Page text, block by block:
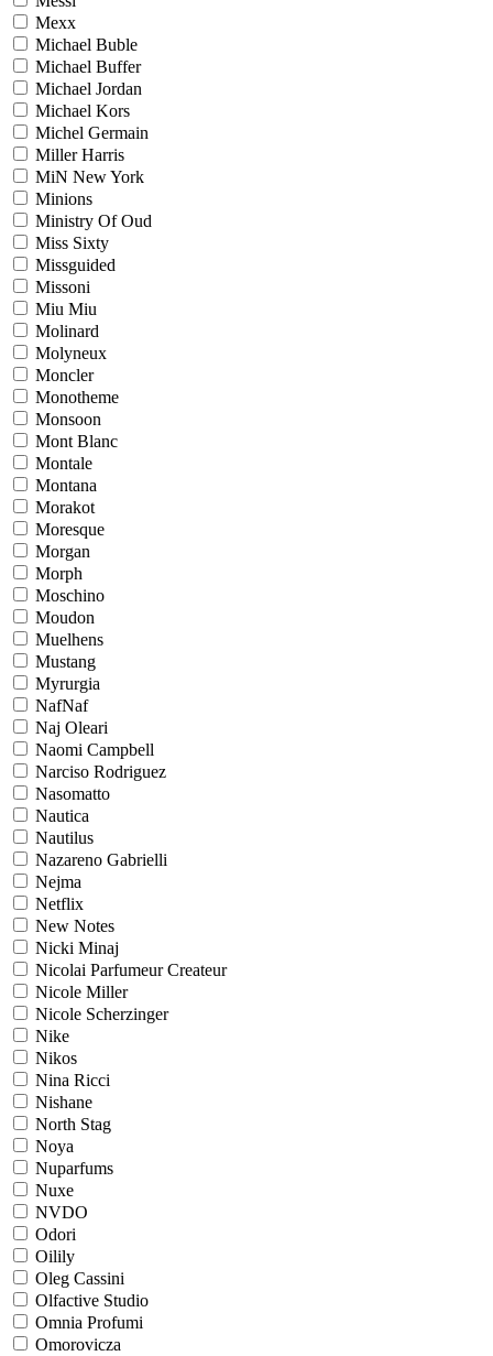
Mexx
Michael Buble
Michael Buffer
Michael Jordan
Michael Kors
Michel Germain
Miller Harris
MiN New York
Minions
Ministry Of Oud
Miss Sixty
Missguided
Missoni
Miu Miu
Molinard
Molyneux
Moncler
Monotheme
Monsoon
Mont Blanc
Montale
Montana
Morakot
Moresque
Morgan
Morph
Moschino
Moudon
Muelhens
Mustang
Myrurgia
NafNaf
Naj Oleari
Naomi Campbell
Narciso Rodriguez
Nasomatto
Nautica
Nautilus
Nazareno Gabrielli
Nejma
Netflix
New Notes
Nicki Minaj
Nicolai Parfumeur Createur
Nicole Miller
Nicole Scherzinger
Nike
Nikos
Nina Ricci
Nishane
North Stag
Noya
Nuparfums
Nuxe
NVDO
Odori
Oilily
Oleg Cassini
Olfactive Studio
Omnia Profumi
Omorovicza